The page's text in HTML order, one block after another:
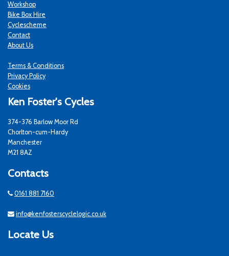
Workshop
Bike Box Hire
Cyclescheme
Contact
About Us
Terms & Conditions
Privacy Policy
Cookies
Ken Foster's Cycles
374-376 Barlow Moor Rd
Chorlton-cum-Hardy
Manchester
M21 8AZ
Contacts
0161 881 7160
info@kenfosterscyclelogic.co.uk
Locate Us